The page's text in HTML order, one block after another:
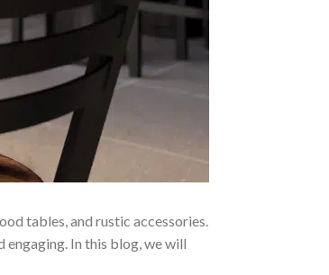
tables, and rustic accessories.
engaging. In this blog, we will